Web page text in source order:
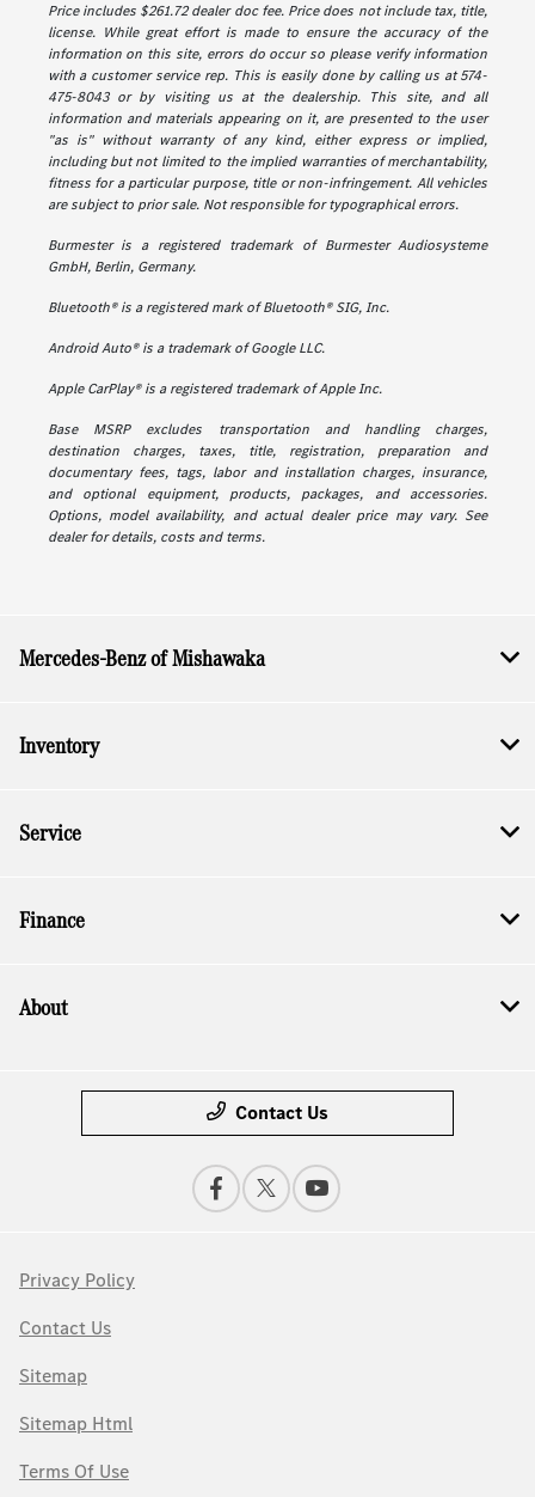
Price includes $261.72 dealer doc fee. Price does not include tax, title,
license. While great effort is made to ensure the accuracy of the
information on this site, errors do occur so please verify information
with a customer service rep. This is easily done by calling us at 574-
475-8043 or by visiting us at the dealership. This site, and all
information and materials appearing on it, are presented to the user
"as is" without warranty of any kind, either express or implied,
including but not limited to the implied warranties of merchantability,
fitness for a particular purpose, title or non-infringement. All vehicles
are subject to prior sale. Not responsible for typographical errors.
Burmester is a registered trademark of Burmester Audiosysteme
GmbH, Berlin, Germany.
Bluetooth® is a registered mark of Bluetooth® SIG, Inc.
Android Auto® is a trademark of Google LLC.
Apple CarPlay® is a registered trademark of Apple Inc.
Base MSRP excludes transportation and handling charges,
destination charges, taxes, title, registration, preparation and
documentary fees, tags, labor and installation charges, insurance,
and optional equipment, products, packages, and accessories.
Options, model availability, and actual dealer price may vary. See
dealer for details, costs and terms.
Mercedes-Benz of Mishawaka
Inventory
Service
Finance
About
Contact Us
Privacy Policy
Contact Us
Sitemap
Sitemap Html
Terms Of Use